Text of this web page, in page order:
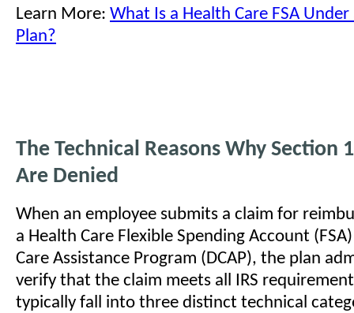
Learn More: What Is a Health Care FSA
Plan?
The Technical Reasons Why Section
Are Denied
When an employee submits a claim for
a Health Care Flexible Spending Account
Care Assistance Program (DCAP), the plan
verify that the claim meets all IRS
typically fall into three distinct technical